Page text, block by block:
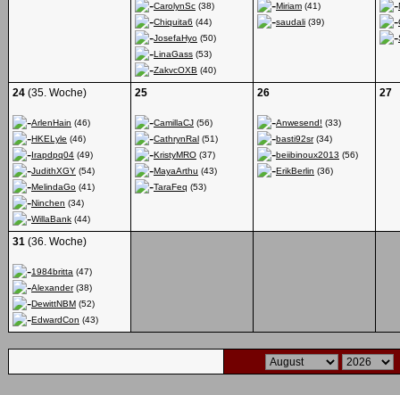
CarolynSc (38)
Chiquita6 (44)
JosefaHyo (50)
LinaGass (53)
ZakvcOXB (40)
Miriam (41)
saudali (39)
24 (35. Woche)
ArlenHain (46)
HKELyle (46)
Irapdpq04 (49)
JudithXGY (54)
MelindaGo (41)
Ninchen (34)
WillaBank (44)
25
CamillaCJ (56)
CathrynRal (51)
KristyMRO (37)
MayaArthu (43)
TaraFeq (53)
26
Anwesend! (33)
basti92sr(34)
beiibinoux2013 (56)
ErikBerlin (36)
27
31 (36. Woche)
1984britta (47)
Alexander(38)
DewittNBM (52)
EdwardCon (43)